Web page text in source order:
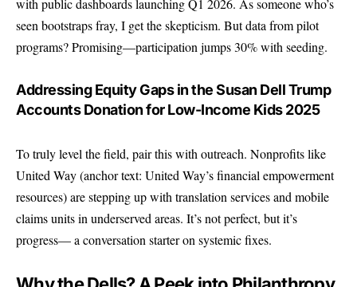
seen bootstraps fray, I get the skepticism. But data from pilot
programs? Promising—participation jumps 30% with seeding.
Addressing Equity Gaps in the Susan Dell Trump
Accounts Donation for Low-Income Kids 2025
To truly level the field, pair this with outreach. Nonprofits like
United Way(anchor text: United Way’s financial empowerment
resources) are stepping up with translation services and mobile
claims units in underserved areas. It’s not perfect, but it’s
progress— a conversation starter on systemic fixes.